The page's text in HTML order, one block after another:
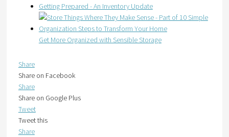
Getting Prepared - An Inventory Update
Get More Organized with Sensible Storage
Share
Share on Facebook
Share
Share on Google Plus
Tweet
Tweet this
Share